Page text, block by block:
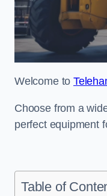
Welcome to
Choose from a
perfect equipment
Table of